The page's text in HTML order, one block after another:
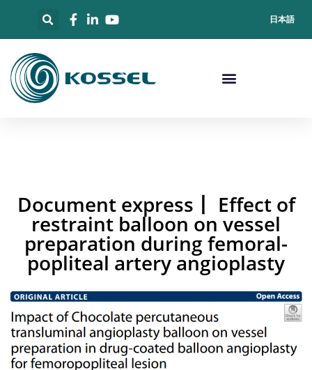
日本語
Document express丨 Effect of
restraint balloon on vessel
preparation during femoral-
popliteal artery angioplasty